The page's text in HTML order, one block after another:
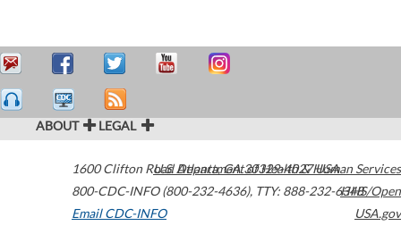
ABOUT LEGAL
1600 Clifton Road Atlanta,GA30329-4027USA
800-CDC-INFO (800-232-4636), TTY: 888-232-6348
Email CDC-INFO
U.S. Department of Health & Human Services
HHS/Open
USA.gov